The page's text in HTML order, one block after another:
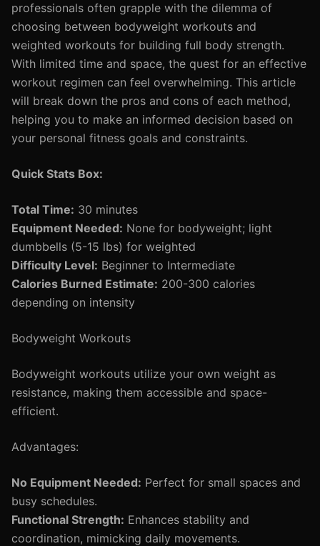
professionals often grapple with the dilemma of
choosing between bodyweight workouts and
weighted workouts for building full body strength.
With limited time and space, the quest for an effective
workout regimen can feel overwhelming. This article
will break down the pros and cons of each method,
helping you to make an informed decision based on
your personal fitness goals and constraints.
Quick Stats Box:
Total Time: 30 minutes
Equipment Needed: None for bodyweight; light
dumbbells (5-15 lbs) for weighted
Difficulty Level: Beginner to Intermediate
Calories Burned Estimate: 200-300 calories
depending on intensity
Bodyweight Workouts
Bodyweight workouts utilize your own weight as
resistance, making them accessible and space-
efficient.
Advantages:
No Equipment Needed: Perfect for small spaces and
busy schedules.
Functional Strength: Enhances stability and
coordination, mimicking daily movements.